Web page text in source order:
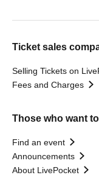
Ticket sales
Selling Tickets on
Fees and Charges
Those who want
Find an event
Announcements
About LivePocket